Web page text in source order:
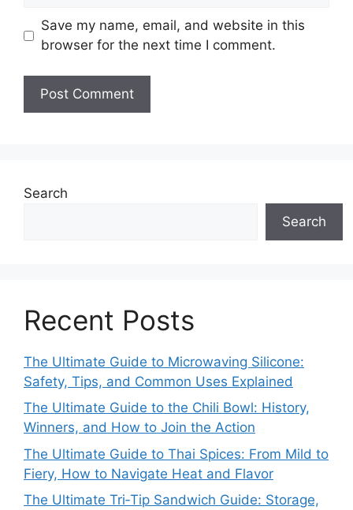
Save my name, email, and website in this
browser for the next time I comment.
Search
Search
Recent Posts
The Ultimate Guide to Microwaving Silicone:
Safety, Tips, and Common Uses Explained
The Ultimate Guide to the Chili Bowl: History,
Winners, and How to Join the Action
The Ultimate Guide to Thai Spices: From Mild to
Fiery, How to Navigate Heat and Flavor
The Ultimate Tri‑Tip Sandwich Guide: Storage,